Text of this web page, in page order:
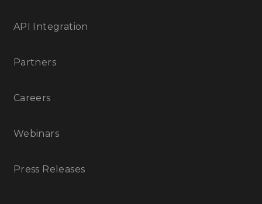
API Integration
Partners
Careers
Webinars
Press Releases